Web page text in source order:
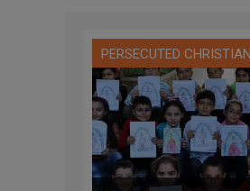
PERSECUTED